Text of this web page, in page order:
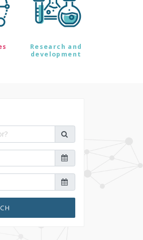
Research and
development